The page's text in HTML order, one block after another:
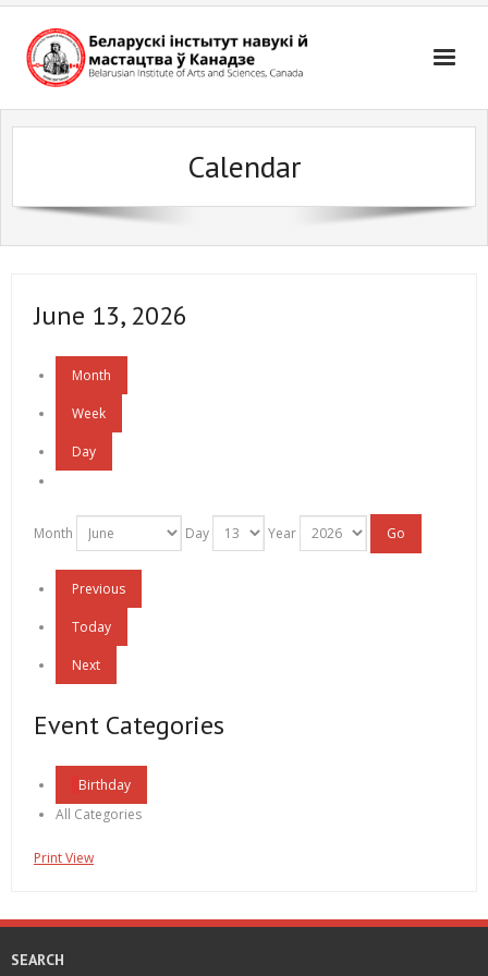
Skip
content
Calendar
June 13, 2026
Month
Week
Day
Month Day Year
Previous
Today
Next
Event Categories
Birthday
All Categories
PrintView
SEARCH